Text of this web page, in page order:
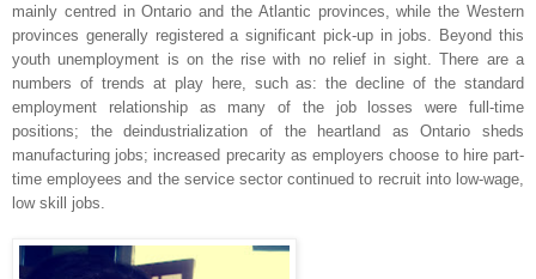
mainly centred in Ontario and the Atlantic provinces, while the Western
provinces generally registered a significant pick-up in jobs. Beyond this
youth unemployment is on the rise with no relief in sight. There are a
numbers of trends at play here, such as: the decline of the standard
employment relationship as many of the job losses were full-time
positions; the deindustrialization of the heartland as Ontario sheds
manufacturing jobs; increased precarity as employers choose to hire part-
time employees and the service sector continued to recruit into low-wage,
low skill jobs.